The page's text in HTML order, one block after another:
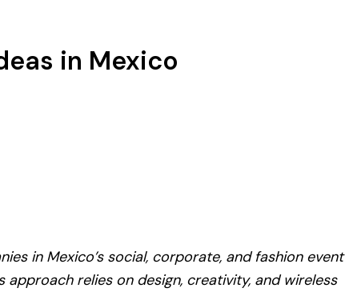
in Mexico
in Mexico’s social, corporate, and fashion event
relies on design, creativity, and wireless